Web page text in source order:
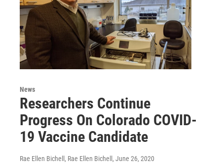
News
Researchers Continue
Progress On Colorado COVID-
19 Vaccine Candidate
Rae Ellen Bichell, Rae Ellen Bichell, June 26, 2020